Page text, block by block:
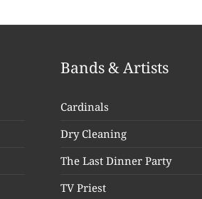
Bands & Artists
Cardinals
Dry Cleaning
The Last Dinner Party
TV Priest